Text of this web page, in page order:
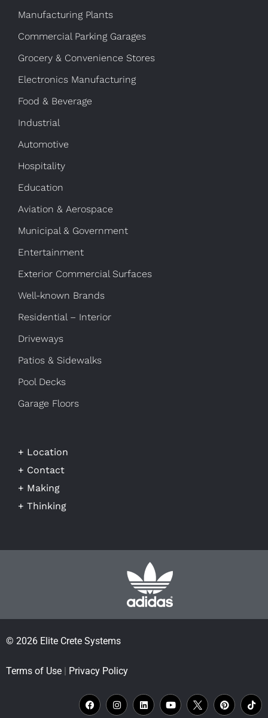
Manufacturing Plants
Commercial Parking Garages
Grocery & Convenience Stores
Electronics Manufacturing
Food & Beverage
Industrial
Automotive
Hospitality
Education
Aviation & Aerospace
Municipal & Government
Entertainment
Exterior Commercial Surfaces
Well-known Brands
Residential – Interior
Driveways
Patios & Sidewalks
Pool Decks
Garage Floors
+ Location
+ Contact
+ Making
+ Thinking
© 2026 Elite Crete Systems
Terms of Use | Privacy Policy
F
a
c
I
n
s
L
i
n
Y
o
u
X
L
o
P
i
n
T
i
k